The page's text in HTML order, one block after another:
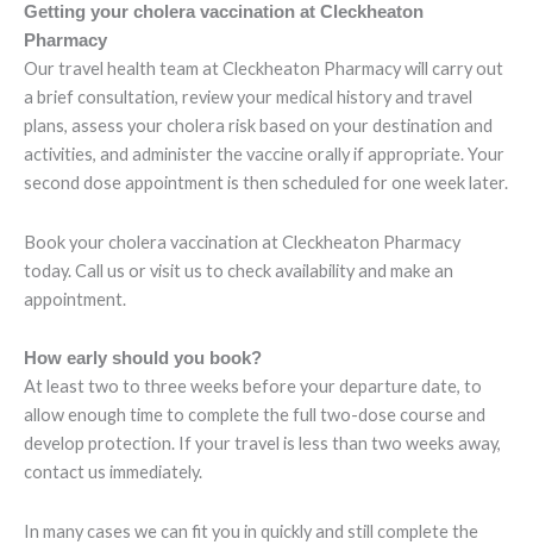
Getting your cholera vaccination at Cleckheaton
Pharmacy
Our travel health team at Cleckheaton Pharmacy will carry out
a brief consultation, review your medical history and travel
plans, assess your cholera risk based on your destination and
activities, and administer the vaccine orally if appropriate. Your
second dose appointment is then scheduled for one week later.
Book your cholera vaccination at Cleckheaton Pharmacy
today. Call us or visit us to check availability and make an
appointment.
How early should you book?
At least two to three weeks before your departure date, to
allow enough time to complete the full two-dose course and
develop protection. If your travel is less than two weeks away,
contact us immediately.
In many cases we can fit you in quickly and still complete the